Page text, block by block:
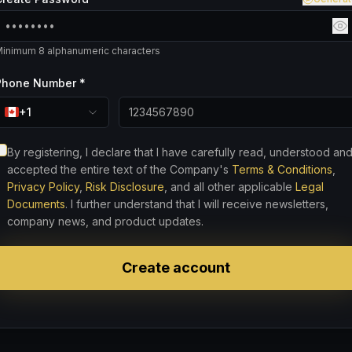
8 alphanumeric characters
Number *
+1
By registering, I declare that I have carefully read, understood and
accepted the entire text of the Company's Terms & Conditions
Privacy Policy, Risk Disclosure , and all other applicable Legal
Documents. I further understand that I will receive newsletters,
company news, and product updates.
Create account